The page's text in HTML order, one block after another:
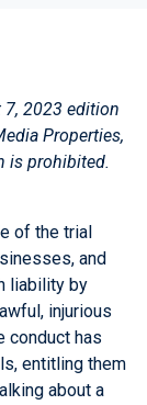
2023 edition
Properties,
is prohibited.
of the trial
and
liability by
injurious
conduct has
entitling them
about a